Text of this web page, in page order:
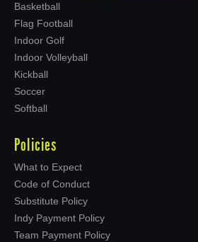
Basketball
Flag Football
Indoor Golf
Indoor Volleyball
Kickball
Soccer
Softball
Policies
What to Expect
Code of Conduct
Substitute Policy
Indy Payment Policy
Team Payment Policy